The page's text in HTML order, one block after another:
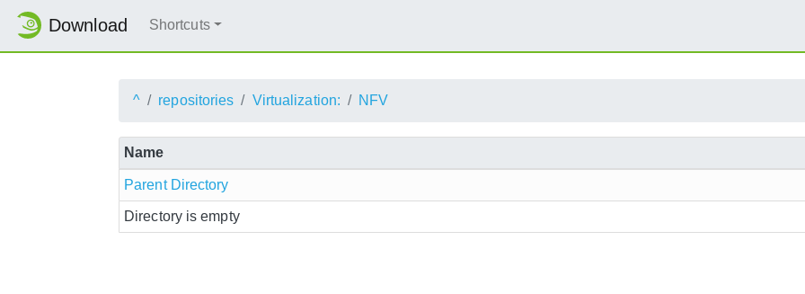
Download Shortcuts
^ repositories Virtualization: NFV
Name
Parent Directory
Directory is empty